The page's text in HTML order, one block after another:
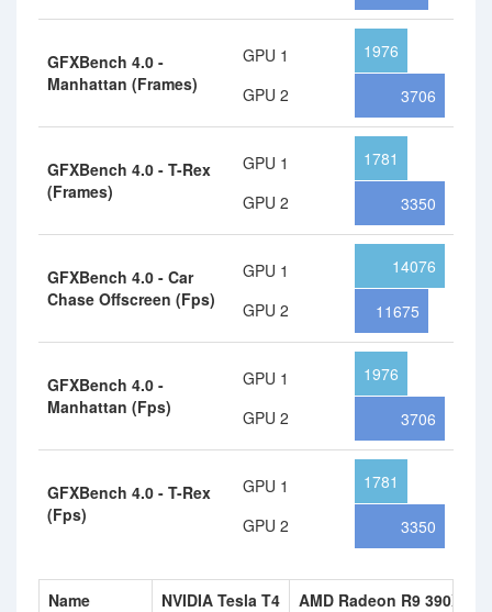
GFXBench 4.0 -
Manhattan (Frames)
GPU 1
GPU 2
1976
3706
GFXBench 4.0 - T-Rex
(Frames)
GPU 1
GPU 2
1781
3350
GFXBench 4.0 - Car
Chase Offscreen (Fps)
GPU 1
GPU 2
14076
11675
GFXBench 4.0 -
Manhattan (Fps)
GPU 1
GPU 2
1976
3706
GFXBench 4.0 - T-Rex
(Fps)
GPU 1
GPU 2
1781
3350
Name NVIDIA Tesla T4
AMD Radeon R9 390X